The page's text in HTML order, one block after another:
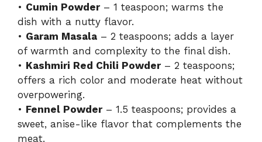
• Cumin Powder– 1 teaspoon; warms the
dish with a nutty flavor.
• Garam Masala – 2 teaspoons; adds a layer
of warmth and complexity to the final dish.
• Kashmiri Red Chili Powder– 2 teaspoons;
offers a rich color and moderate heat without
overpowering.
• Fennel Powder– 1.5 teaspoons; provides a
sweet, anise-like flavor that complements the
meat.